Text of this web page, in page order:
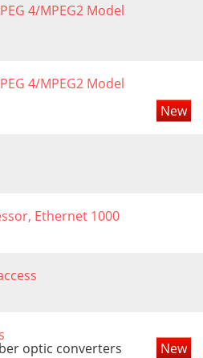
4/MPEG2 Model
4/MPEG2 Model
New
Еthernet 1000
optic converters New